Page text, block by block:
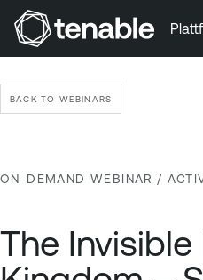
Zum Hauptinhalt wechseln
BACK TO WEBINARS
ON-DEMAND WEBINAR /
The